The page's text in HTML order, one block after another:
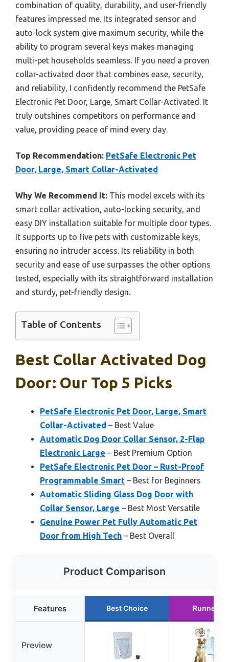
combination of quality, durability, and user-friendly
features impressed me. Its integrated sensor and
auto-lock system give maximum security, while the
ability to program several keys makes managing
multi-pet households seamless. If you need a proven
collar-activated door that combines ease, security,
and reliability, I confidently recommend the PetSafe
Electronic Pet Door, Large, Smart Collar-Activated. It
truly outshines competitors on performance and
value, providing peace of mind every day.
Top Recommendation: PetSafe Electronic Pet
Door, Large, Smart Collar-Activated
Why We Recommend It: This model excels with its
smart collar activation, auto-locking security, and
easy DIY installation suitable for multiple door types.
It supports up to five pets with customizable keys,
ensuring no intruder access. Its reliability in both
security and ease of use surpasses the other options
tested, especially with its straightforward installation
and sturdy, pet-friendly design.
Table of Contents
Best Collar Activated Dog
Door: Our Top 5 Picks
PetSafe Electronic Pet Door, Large, Smart
Collar-Activated – Best Value
Automatic Dog Door Collar Sensor, 2-Flap
Electronic Large – Best Premium Option
PetSafe Electronic Pet Door – Rust-Proof
Programmable Smart – Best for Beginners
Automatic Sliding Glass Dog Door with
Collar Sensor, Large – Best Most Versatile
Genuine Power Pet Fully Automatic Pet
Door from High Tech – Best Overall
Product Comparison
Features Best Choice Runner Up
Preview